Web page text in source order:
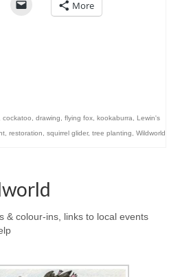
More
cockatoo drawing flying fox kookaburra
Lewin's
restoration squirrel glider, tree planting Wildworld
& colour-ins, links to local events